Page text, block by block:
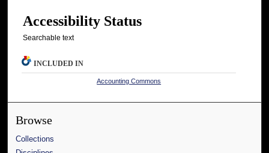
Accessibility Status
Searchable text
INCLUDED IN
Accounting Commons
Browse
Collections